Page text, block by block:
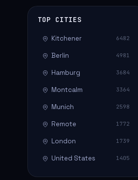
TOP CITIES
Kitchener 6482
Berlin 4981
Hamburg 3684
Montcalm 3364
Munich 2598
Remote 1772
London 1739
United States 1405